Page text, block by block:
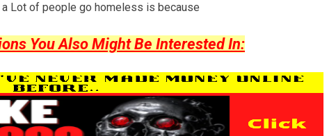
Lot of people go homeless is because
You Also Might Be Interested In: